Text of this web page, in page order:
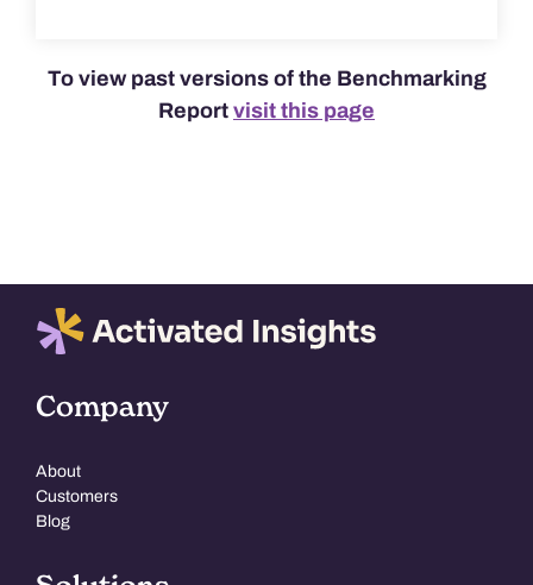
To view past versions of the Benchmarking
Report visit this page
Company
About
Customers
Blog